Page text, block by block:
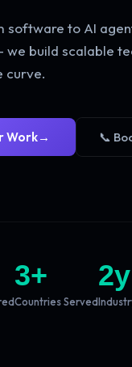
software to AI
we build scalable
curve.
Work→ 📞
3+
Countries Served
2